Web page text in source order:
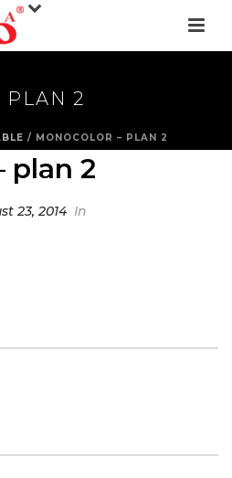
PLAN 2
/ MONOCOLOR – PLAN 2
plan 2
23, 2014 In